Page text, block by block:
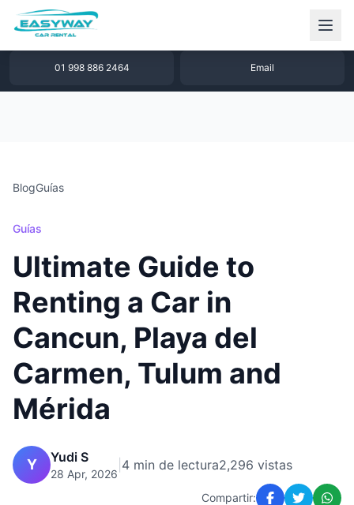
1 877 640 32 79
01 998 886 2464 Email
BlogGuías
Guías
Ultimate Guide to
Renting a Car in
Cancun, Playa del
Carmen, Tulum and
Mérida
Y Yudi S
28 Apr, 2026
4 min de lectura2,296 vistas
Compartir: